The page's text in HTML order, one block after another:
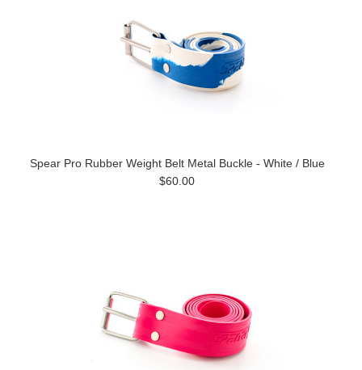
Spear Pro Rubber Weight Belt Metal Buckle - White / Blue
$60.00